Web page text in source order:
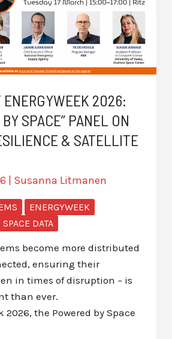
ENERGYWEEK 2026:
SPACE” PANEL ON
& SATELLITE
Susanna Litmanen
ENERGYWEEK
SPACE DATA
become more distributed
ensuring their
in times of disruption – is
than ever.
2026, the Powered by Space